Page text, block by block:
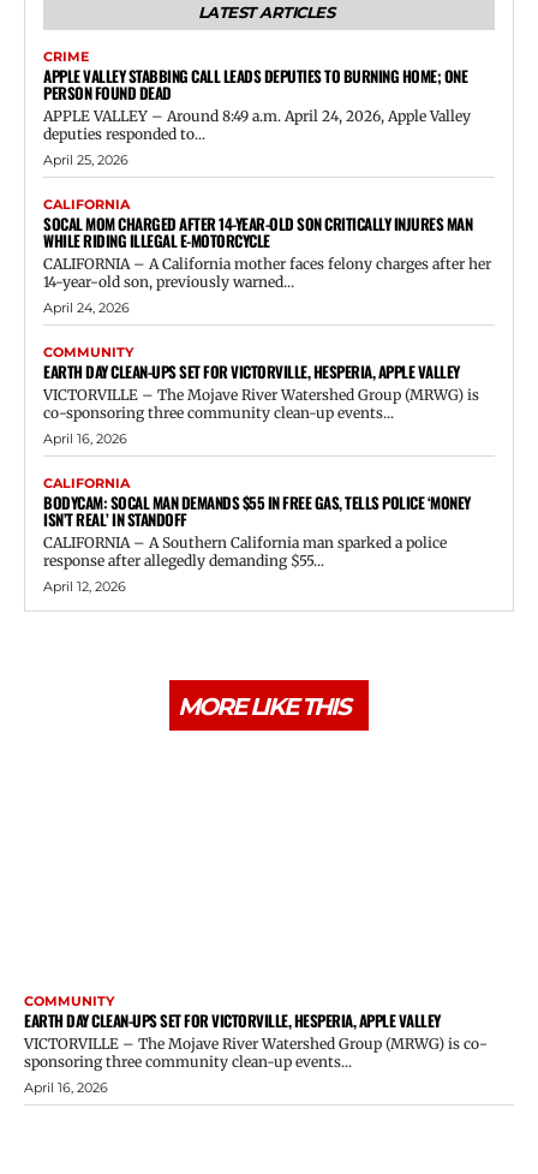
LATEST ARTICLES
CRIME
APPLE VALLEY STABBING CALL LEADS DEPUTIES TO BURNING HOME; ONE
PERSON FOUND DEAD
APPLE VALLEY – Around 8:49 a.m. April 24, 2026, Apple Valley
deputies responded to...
April 25, 2026
CALIFORNIA
SOCAL MOM CHARGED AFTER 14-YEAR-OLD SON CRITICALLY INJURES MAN
WHILE RIDING ILLEGAL E-MOTORCYCLE
CALIFORNIA – A California mother faces felony charges after her
14-year-old son, previously warned...
April 24, 2026
COMMUNITY
EARTH DAY CLEAN-UPS SET FOR VICTORVILLE, HESPERIA, APPLE VALLEY
VICTORVILLE – The Mojave River Watershed Group (MRWG) is
co-sponsoring three community clean-up events...
April 16, 2026
CALIFORNIA
BODYCAM: SOCAL MAN DEMANDS $55 IN FREE GAS, TELLS POLICE ‘MONEY
ISN’T REAL’ IN STANDOFF
CALIFORNIA – A Southern California man sparked a police
response after allegedly demanding $55...
April 12, 2026
MORE LIKE THIS
COMMUNITY
EARTH DAY CLEAN-UPS SET FOR VICTORVILLE, HESPERIA, APPLE VALLEY
VICTORVILLE – The Mojave River Watershed Group (MRWG) is co-
sponsoring three community clean-up events...
April 16, 2026